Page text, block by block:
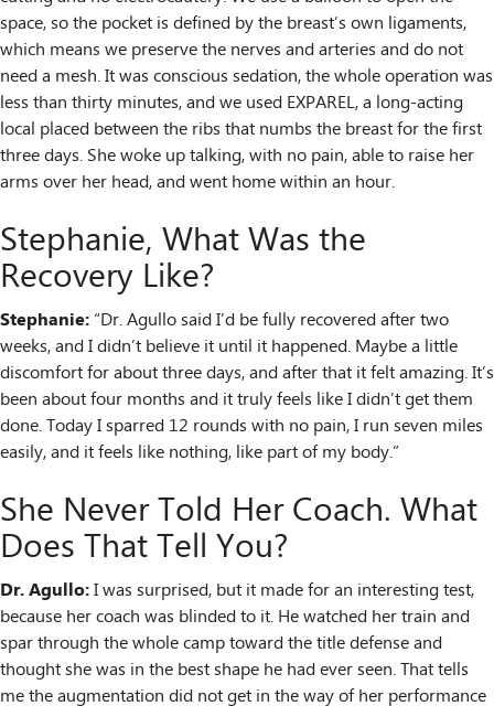
space, so the pocket is defined by the breast’s own ligaments,
which means we preserve the nerves and arteries and do not
need a mesh. It was conscious sedation, the whole operation was
less than thirty minutes, and we used EXPAREL, a long-acting
local placed between the ribs that numbs the breast for the first
three days. She woke up talking, with no pain, able to raise her
arms over her head, and went home within an hour.
Stephanie, What Was the
Recovery Like?
Stephanie: “Dr. Agullo said I’d be fully recovered after two
weeks, and I didn’t believe it until it happened. Maybe a little
discomfort for about three days, and after that it felt amazing. It’s
been about four months and it truly feels like I didn’t get them
done. Today I sparred 12 rounds with no pain, I run seven miles
easily, and it feels like nothing, like part of my body.”
She Never Told Her Coach. What
Does That Tell You?
Dr. Agullo:I was surprised, but it made for an interesting test,
because her coach was blinded to it. He watched her train and
spar through the whole camp toward the title defense and
thought she was in the best shape he had ever seen. That tells
me the augmentation did not get in the way of her performance